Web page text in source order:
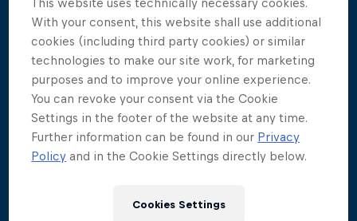
This time around it was Gary Hunt who was
victorious at the French venue, proving himself the
diver to beat. He was followed onto the podium by
Colombia's Orlando Duque and Kent de Mond of
the USA.
This website uses technically necessary cookies.
With your consent, this website shall use additional
cookies (including third party cookies) or similar
technologies to make our site work, for marketing
purposes and to improve your online experience.
You can revoke your consent via the Cookie
Settings in the footer of the website at any time.
Further information can be found in our Privacy
Policy and in the Cookie Settings directly below.
Cookies Settings